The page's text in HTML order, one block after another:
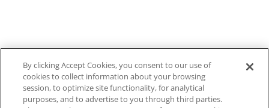
By clicking Accept Cookies, you consent to our use of
cookies to collect information about your browsing
session, to optimize site functionality, for analytical
purposes, and to advertise to you through third parties.